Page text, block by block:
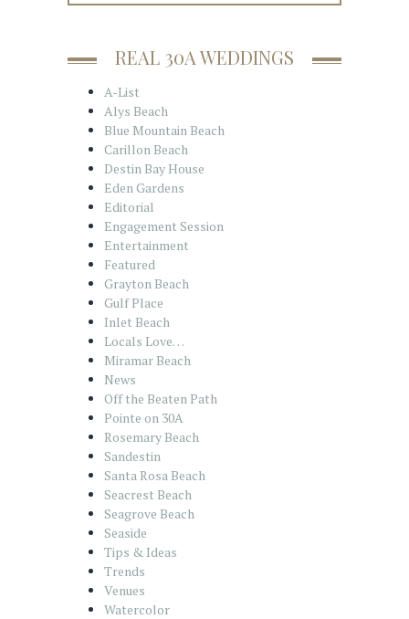
REAL 30A WEDDINGS
A-List
Alys Beach
Blue Mountain Beach
Carillon Beach
Destin Bay House
Eden Gardens
Editorial
Engagement Session
Entertainment
Featured
Grayton Beach
Gulf Place
Inlet Beach
Locals Love…
Miramar Beach
News
Off the Beaten Path
Pointe on 30A
Rosemary Beach
Sandestin
Santa Rosa Beach
Seacrest Beach
Seagrove Beach
Seaside
Tips & Ideas
Trends
Venues
Watercolor